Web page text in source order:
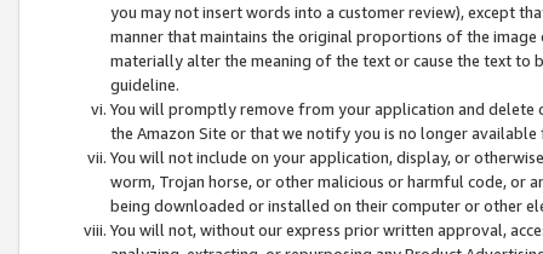
you may not insert words into a customer review), except
manner that maintains the original proportions of the
materially alter the meaning of the text or cause the text
guideline.
You will promptly remove from your application and
the Amazon Site or that we notify you is no longer available
You will not include on your application, display, or
worm, Trojan horse, or other malicious or harmful code, or
being downloaded or installed on their computer or other
You will not, without our express prior written approval,